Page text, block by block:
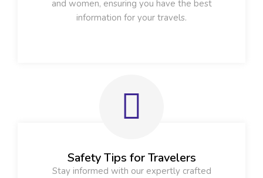
and women, ensuring you have the best
information for your travels.
Safety Tips for Travelers
Stay informed with our expertly crafted